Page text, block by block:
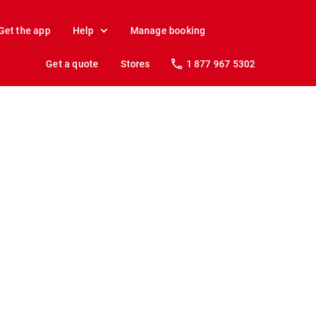
the app Help Manage booking
Get a quote Stores 1 877 967 5302